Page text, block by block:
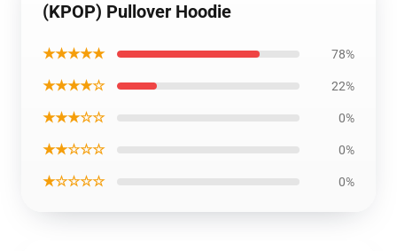
(KPOP) Pullover Hoodie
★★★★★ 78%
★★★★☆ 22%
★★★☆☆ 0%
★★☆☆☆ 0%
★☆☆☆☆ 0%